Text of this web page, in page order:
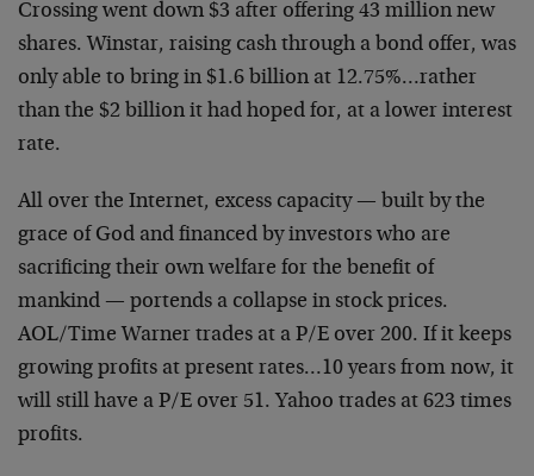
Crossing went down $3 after offering 43 million new
shares. Winstar, raising cash through a bond offer, was
only able to bring in $1.6 billion at 12.75%…rather
than the $2 billion it had hoped for, at a lower interest
rate.
All over the Internet, excess capacity — built by the
grace of God and financed by investors who are
sacrificing their own welfare for the benefit of
mankind — portends a collapse in stock prices.
AOL/Time Warner trades at a P/E over 200. If it keeps
growing profits at present rates…10 years from now, it
will still have a P/E over 51. Yahoo trades at 623 times
profits.